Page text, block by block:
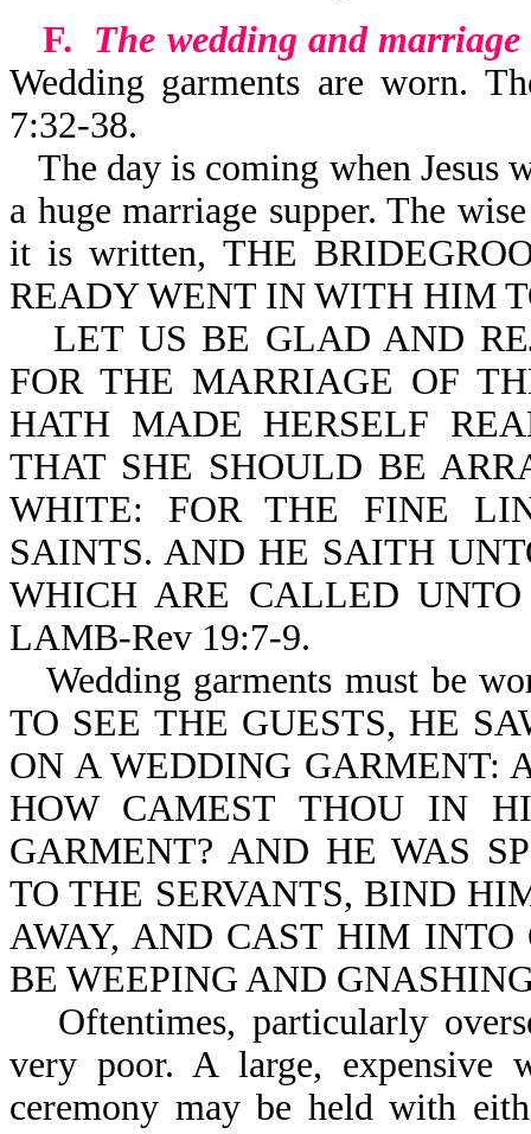
F. The wedding and marriage
Wedding garments are worn.
7:32-38.
The day is coming when
a huge marriage supper. The
it is written, THE
READY WENT IN WITH HIM
LET US BE GLAD AND
FOR THE MARRIAGE OF
HATH MADE HERSELF
THAT SHE SHOULD BE
WHITE: FOR THE FINE
SAINTS. AND HE SAITH
WHICH ARE CALLED
LAMB-Rev 19:7-9.
Wedding garments must be
TO SEE THE GUESTS, HE
ON A WEDDING GARMENT:
HOW CAMEST THOU IN
GARMENT? AND HE WAS
TO THE SERVANTS, BIND
AWAY, AND CAST HIM
BE WEEPING AND
Oftentimes, particularly
very poor. A large,
ceremony may be held with